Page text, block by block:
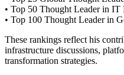
• Top 50 Thought Leader in IT
• Top 100 Thought Leader in
These rankings reflect his
infrastructure discussions,
transformation strategies.